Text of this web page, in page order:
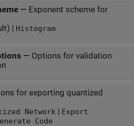
— Exponent scheme for
| Histogram
— Options for validation
for exporting quantized
Network | Export
Code